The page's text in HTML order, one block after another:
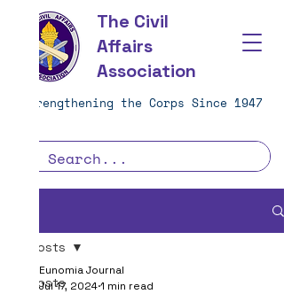
The Civil
Affairs
Association
Strengthening the Corps Since 1947
All Posts
All Posts
Eunomia Journal
Jul 17, 20241 min read